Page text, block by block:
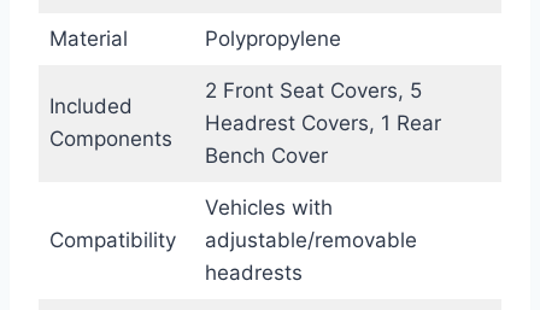
Material Polypropylene
Included
Components
2 Front Seat Covers, 5
Headrest Covers, 1 Rear
Bench Cover
Compatibility
Vehicles with
adjustable/removable
headrests